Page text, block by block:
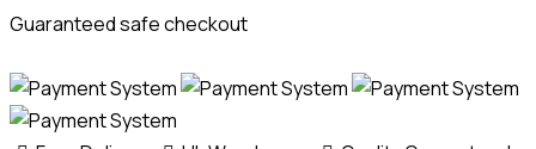
Guaranteed safe checkout